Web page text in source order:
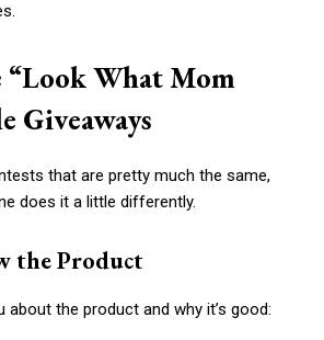
“Look What Mom
Giveaways
that are pretty much the same,
does it a little differently.
the Product
about the product and why it’s good: